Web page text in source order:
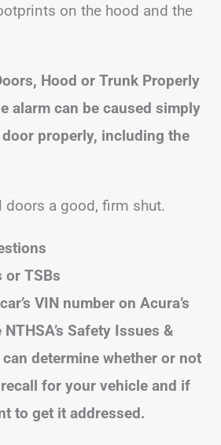
on the hood and the
Hood or Trunk Properly
alarm can be caused simply
properly, including the
doors a good, firm shut.
or TSBs
VIN number on Acura’s
Safety Issues &
determine whether or not
for your vehicle and if
to get it addressed.